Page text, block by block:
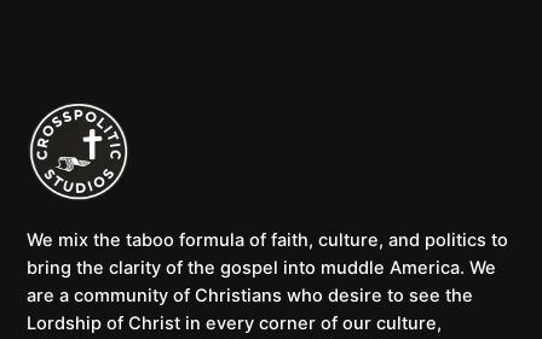
We mix the taboo formula of faith, culture, and politics to
bring the clarity of the gospel into muddle America. We
are a community of Christians who desire to see the
Lordship of Christ in every corner of our culture,